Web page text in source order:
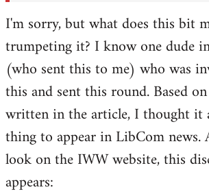
I'm sorry, but what does this bit
trumpeting it? I know one dude
(who sent this to me) who was
this and sent this round. Based
written in the article, I thought it
thing to appear in LibCom
look on the IWW website, this
appears: